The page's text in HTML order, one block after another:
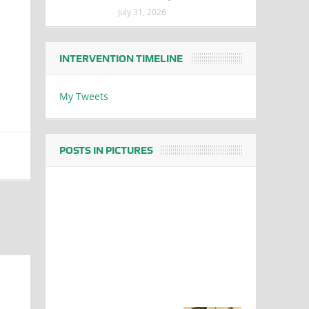
July 31, 2026
INTERVENTION TIMELINE
My Tweets
POSTS IN PICTURES